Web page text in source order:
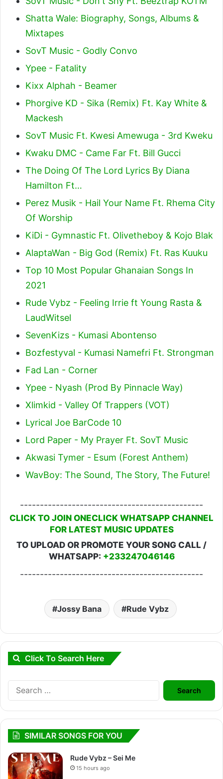
Shatta Wale: Biography, Songs, Albums &
Mixtapes
SovT Music - Godly Convo
Ypee - Fatality
Kixx Alphah - Beamer
Phorgive KD - Sika (Remix) Ft. Kay White &
Mackesh
SovT Music Ft. Kwesi Amewuga - 3rd Kweku
Kwaku DMC - Came Far Ft. Bill Gucci
The Doing Of The Lord Lyrics By Diana
Hamilton Ft…
Perez Musik - Hail Your Name Ft. Rhema City
Of Worship
KiDi - Gymnastic Ft. Olivetheboy & Kojo Blak
AlaptaWan - Big God (Remix) Ft. Ras Kuuku
Top 10 Most Popular Ghanaian Songs In
2021
Rude Vybz - Feeling Irrie ft Young Rasta &
LaudWitsel
SevenKizs - Kumasi Abontenso
Bozfestyval - Kumasi Namefri Ft. Strongman
Fad Lan - Corner
Ypee - Nyash (Prod By Pinnacle Way)
Xlimkid - Valley Of Trappers (VOT)
Lyrical Joe BarCode 10
Lord Paper - My Prayer Ft. SovT Music
Akwasi Tymer - Esum (Forest Anthem)
WavBoy: The Sound, The Story, The Future!
----------------------------------------------
CLICK TO JOIN ONECLICK WHATSAPP CHANNEL
FOR LATEST MUSIC UPDATES
TO UPLOAD OR PROMOTE YOUR SONG CALL /
WHATSAPP: +233247046146
----------------------------------------------
Jossy Bana Rude Vybz
Click To Search Here
Search
for:
SIMILAR SONGS FOR YOU
Rude Vybz – Sei Me
15 hours ago